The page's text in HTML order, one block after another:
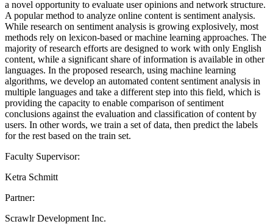
a novel opportunity to evaluate user opinions and network structure.
A popular method to analyze online content is sentiment analysis.
While research on sentiment analysis is growing explosively, most
methods rely on lexicon-based or machine learning approaches. The
majority of research efforts are designed to work with only English
content, while a significant share of information is available in other
languages. In the proposed research, using machine learning
algorithms, we develop an automated content sentiment analysis in
multiple languages and take a different step into this field, which is
providing the capacity to enable comparison of sentiment
conclusions against the evaluation and classification of content by
users. In other words, we train a set of data, then predict the labels
for the rest based on the train set.
Faculty Supervisor:
Ketra Schmitt
Partner:
Scrawlr Development Inc.